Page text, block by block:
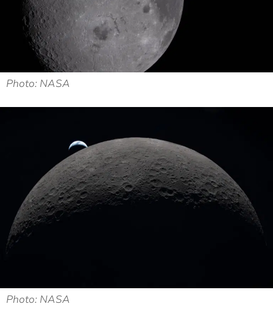
Photo: NASA
Photo: NASA